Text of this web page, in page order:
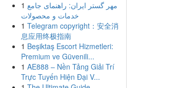
1 مهر گستر ایران: راهنمای جامع
خدمات و محصولات
1 Telegram copyright：安全消
息应用终极指南
1 Beşiktaş Escort Hizmetleri:
Premium ve Güvenili...
1 AE888 – Nền Tảng Giải Trí
Trực Tuyến Hiện Đại V...